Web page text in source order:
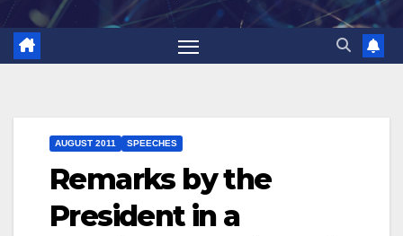
AUGUST 2011 SPEECHES
Remarks by the
President in a